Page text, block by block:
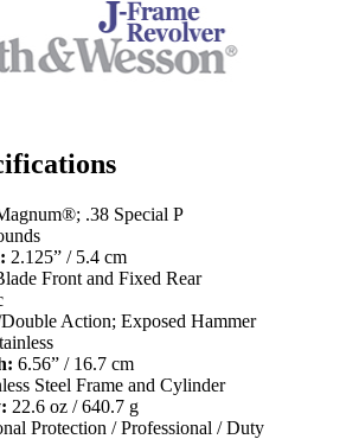
.38 Special P
2.125” / 5.4 cm
Front and Fixed Rear
Action; Exposed Hammer
6.56” / 16.7 cm
Steel Frame and Cylinder
22.6 oz / 640.7 g
Protection / Professional / Duty